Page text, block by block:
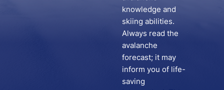
knowledge and
skiing abilities.
Always read the
avalanche
forecast; it may
inform you of life-
saving